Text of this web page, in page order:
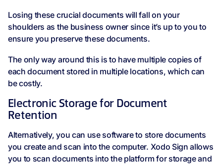
Losing these crucial documents will fall on your
shoulders as the business owner since it’s up to you to
ensure you preserve these documents.
The only way around this is to have multiple copies of
each document stored in multiple locations, which can
be costly.
Electronic Storage for Document
Retention
Alternatively, you can use software to store documents
you create and scan into the computer. Xodo Sign allows
you to scan documents into the platform for storage and